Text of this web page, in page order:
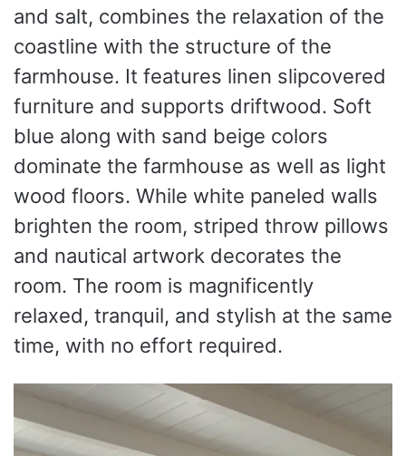
and salt, combines the relaxation of the
coastline with the structure of the
farmhouse. It features linen slipcovered
furniture and supports driftwood. Soft
blue along with sand beige colors
dominate the farmhouse as well as light
wood floors. While white paneled walls
brighten the room, striped throw pillows
and nautical artwork decorates the
room. The room is magnificently
relaxed, tranquil, and stylish at the same
time, with no effort required.